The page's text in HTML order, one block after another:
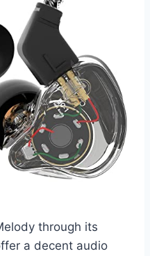
through its
a decent audio